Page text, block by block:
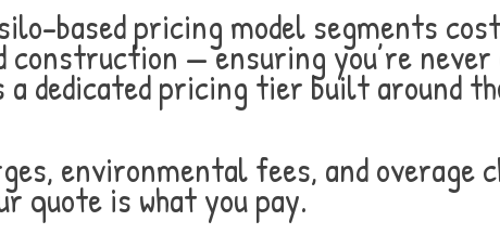
based pricing model segments
construction — ensuring you’re
a dedicated pricing tier built around
environmental fees, and overage
quote is what you pay.